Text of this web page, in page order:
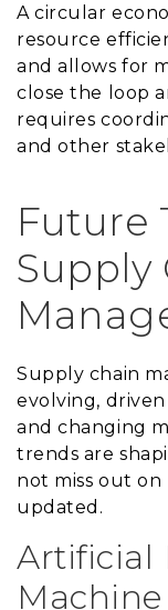
A circular
resource
and allows for
close the loop
requires
and other
Future
Supply
Supply chain
evolving,
and changing
trends are
not miss out
updated.
Artificial